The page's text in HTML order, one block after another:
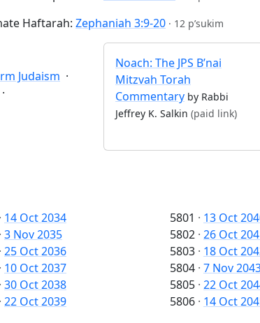
Haftarah: Zephaniah 3:9-20 · 12 p’sukim
Judaism
Noach: The JPS B’nai
Mitzvah Torah
Commentary by Rabbi
Jeffrey K. Salkin (paid link)
· 14 Oct 2034
· 3 Nov 2035
· 25 Oct 2036
· 10 Oct 2037
· 30 Oct 2038
· 22 Oct 2039
5801 · 13 Oct
5802 · 26 Oct
5803 · 18 Oct
5804 · 7 Nov
5805 · 22 Oct
5806 · 14 Oct